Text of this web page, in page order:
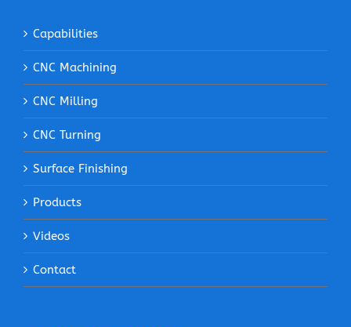
Capabilities
CNC Machining
CNC Milling
CNC Turning
Surface Finishing
Products
Videos
Contact